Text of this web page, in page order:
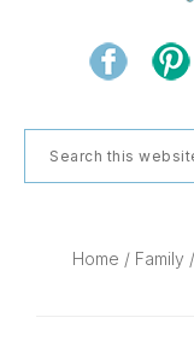
THE
and
the
natural
Search
this
Home / Family